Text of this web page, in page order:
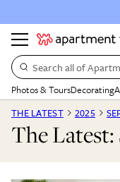
Search all of
Photos & ToursDecorating
THE LATEST
2025
The Latest: